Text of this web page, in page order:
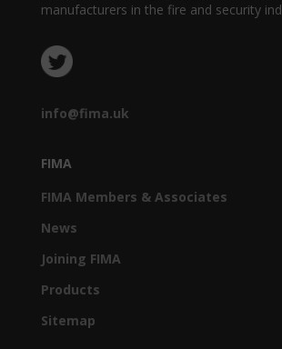
manufacturers in the fire and security
info@fima.uk
FIMA
FIMA Members & Associates
News
Joining FIMA
Products
Sitemap